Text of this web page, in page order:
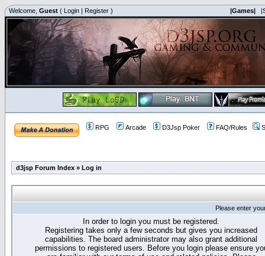
Welcome, Guest ( Login | Register ) |Games|
RPG Arcade D3Jsp Poker FAQ/Rules
d3jsp Forum Index » Log in
Please enter
In order to login you must be registered.
Registering takes only a few seconds but gives you increased
capabilities. The board administrator may also grant additional
permissions to registered users. Before you login please ensure